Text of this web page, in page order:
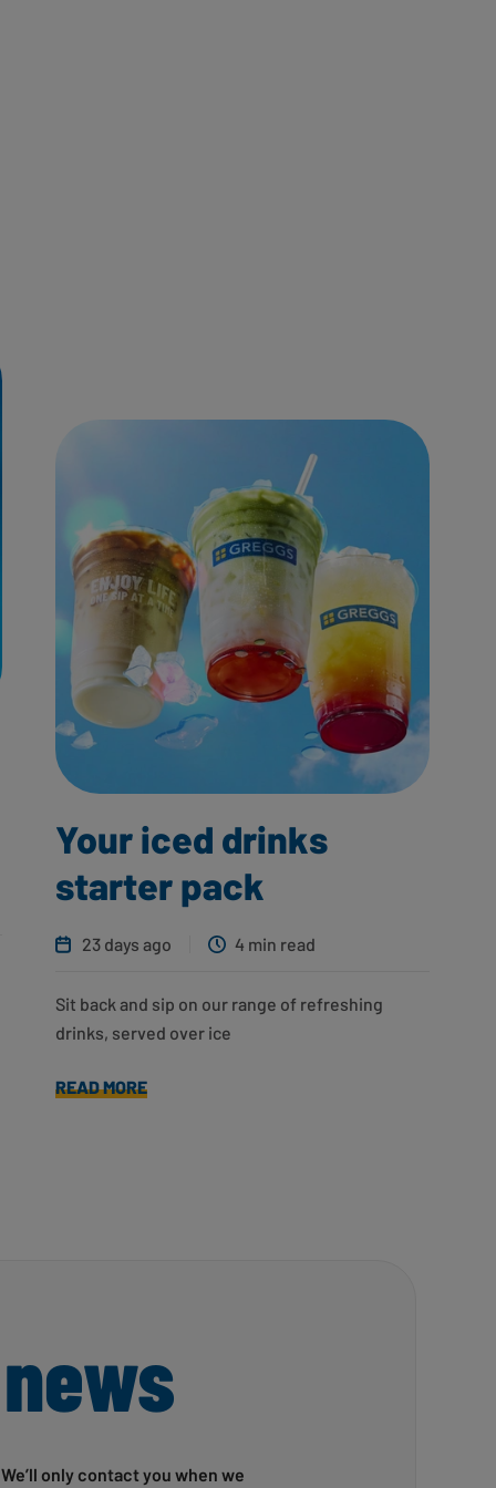
Your iced drinks
starter pack
23 days ago 4 min read
Sit back and sip on our range of refreshing
drinks, served over ice
READ MORE
only contact you when we